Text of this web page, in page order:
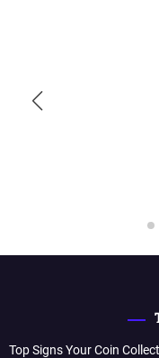
Top Signs Your Coin